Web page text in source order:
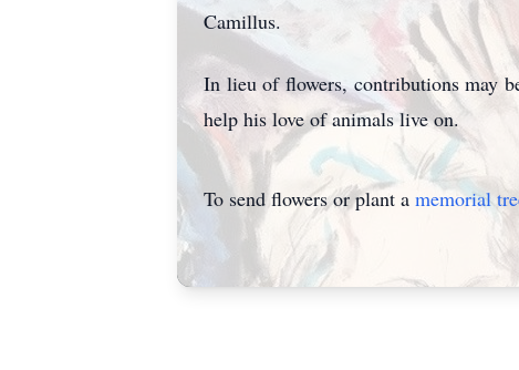
Camillus.
In lieu of flowers, contributions may
help his love of animals live on.
To send flowers or plant a memorial